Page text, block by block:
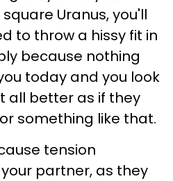
Uranus, you'll
to throw a hissy fit in
because nothing
today and you look
all better as if they
something like that.
tension
partner, as they